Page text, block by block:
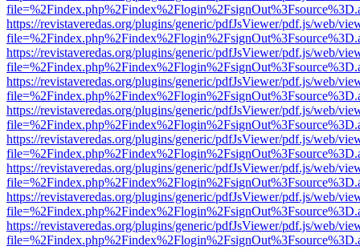
https://revistaveredas.org/plugins/generic/pdfJsViewer/pdf.js/web/
https://revistaveredas.org/plugins/generic/pdfJsViewer/pdf.js/web/
https://revistaveredas.org/plugins/generic/pdfJsViewer/pdf.js/web/
https://revistaveredas.org/plugins/generic/pdfJsViewer/pdf.js/web/
https://revistaveredas.org/plugins/generic/pdfJsViewer/pdf.js/web/
https://revistaveredas.org/plugins/generic/pdfJsViewer/pdf.js/web/
https://revistaveredas.org/plugins/generic/pdfJsViewer/pdf.js/web/
https://revistaveredas.org/plugins/generic/pdfJsViewer/pdf.js/web/